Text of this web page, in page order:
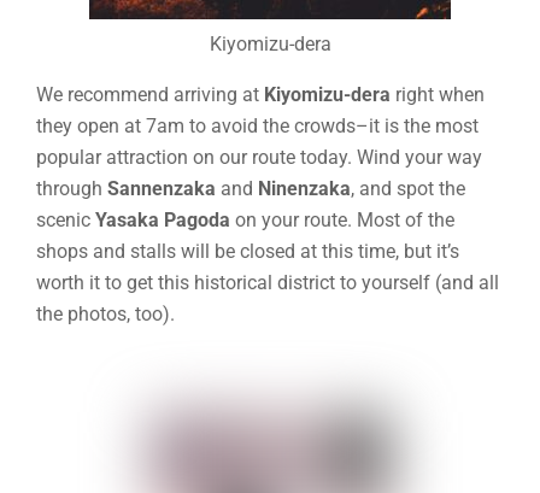
Kiyomizu-dera
We recommend arriving at Kiyomizu-dera right when
they open at 7am to avoid the crowds–it is the most
popular attraction on our route today. Wind your way
throughSannenzaka and Ninenzaka, and spot the
scenicYasaka Pagodaon your route. Most of the
shops and stalls will be closed at this time, but it’s
worth it to get this historical district to yourself (and all
the photos, too).